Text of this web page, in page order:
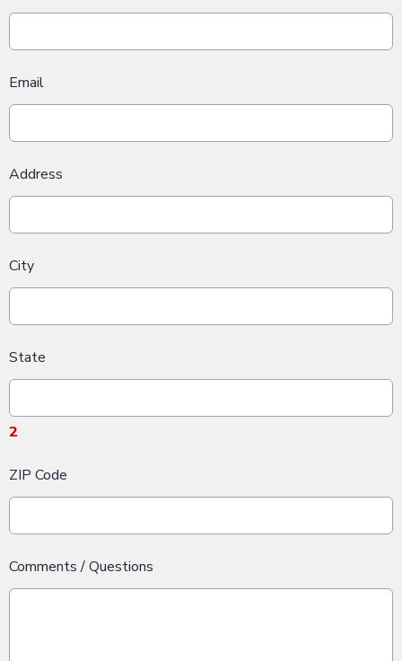
Email
Address
City
State
2
ZIP Code
Comments / Questions